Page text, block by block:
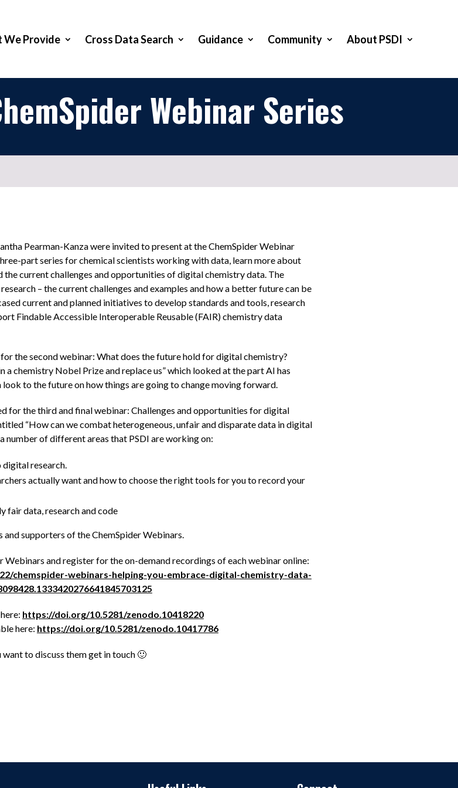
We Provide Cross Data Search Guidance Community About PSDI
Webinar Series
Pearman-Kanza were invited to present at the ChemSpider Webinar
part series for chemical scientists working with data, learn more about
the current challenges and opportunities of digital chemistry data. The
– the current challenges and examples and how a better future can be
current and planned initiatives to develop standards and tools, research
Findable Accessible Interoperable Reusable (FAIR) chemistry data
the second webinar: What does the future hold for digital chemistry?
a chemistry Nobel Prize and replace us” which looked at the part AI has
look to the future on how things are going to change moving forward.
for the third and final webinar: Challenges and opportunities for digital
“How can we combat heterogeneous, unfair and disparate data in digital
number of different areas that PSDI are working on:
digital research.
actually want and how to choose the right tools for you to record your
fair data, research and code
supporters of the ChemSpider Webinars.
Webinars and register for the on-demand recordings of each webinar online:
chemspider-webinars-helping-you-embrace-digital-chemistry-data-
https://doi.org/10.5281/zenodo.10418220
here: https://doi.org/10.5281/zenodo.10417786
to discuss them get in touch 🙂